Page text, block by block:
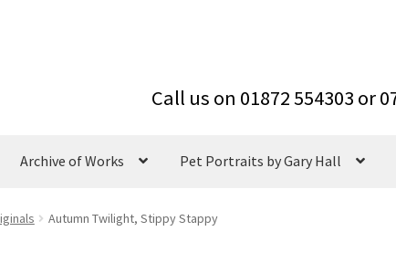
Archive of Works Pet Portraits by Gary Hall
Autumn Twilight, Stippy Stappy